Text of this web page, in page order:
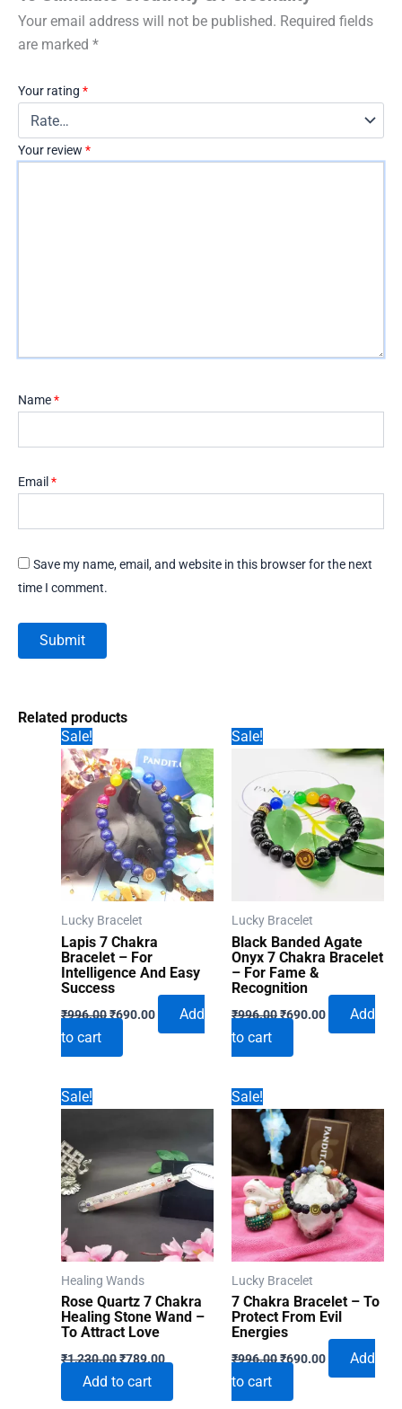
Your email address will not be published. Required fields
are marked *
Your rating *
Your review *
Name*
Email *
Save my name, email, and website in this browser for the next
time I comment.
Related products
Sale!
Lucky Bracelet
Lapis 7 Chakra
Bracelet – For
Intelligence And Easy
Success
₹996.00Original
price
₹996.00.
₹690.00Current
Add
to cart
Sale!
Lucky Bracelet
Black Banded Agate
Onyx 7 Chakra Bracelet
– For Fame &
Recognition
₹996.00Original
price
₹996.00.
₹690.00Current
Add
to cart
Sale!
Healing Wands
Rose Quartz 7 Chakra
Healing Stone Wand –
To Attract Love
₹1,230.00Original
was:
₹1,230.00.
₹789.00Current
price
₹789.00.
Add to cart
Sale!
Lucky Bracelet
7 Chakra Bracelet – To
Protect From Evil
Energies
₹996.00Original
price
₹996.00.
₹690.00Current
Add
to cart